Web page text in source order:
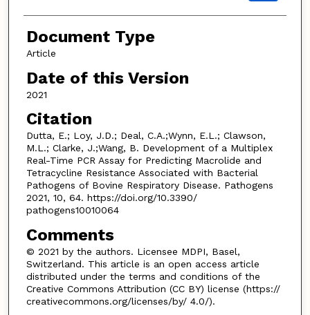
Document Type
Article
Date of this Version
2021
Citation
Dutta, E.; Loy, J.D.; Deal, C.A.;Wynn, E.L.; Clawson,
M.L.; Clarke, J.;Wang, B. Development of a Multiplex
Real-Time PCR Assay for Predicting Macrolide and
Tetracycline Resistance Associated with Bacterial
Pathogens of Bovine Respiratory Disease. Pathogens
2021, 10, 64. https://doi.org/10.3390/
pathogens10010064
Comments
© 2021 by the authors. Licensee MDPI, Basel,
Switzerland. This article is an open access article
distributed under the terms and conditions of the
Creative Commons Attribution (CC BY) license (https://
creativecommons.org/licenses/by/ 4.0/).